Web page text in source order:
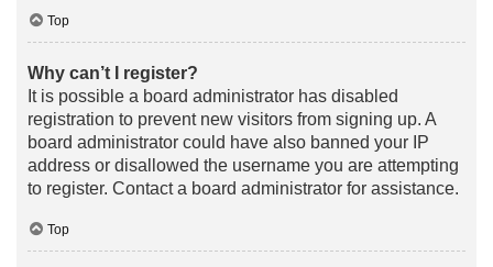
Top
Why can’t I register?
It is possible a board administrator has disabled
registration to prevent new visitors from signing up. A
board administrator could have also banned your IP
address or disallowed the username you are attempting
to register. Contact a board administrator for assistance.
Top